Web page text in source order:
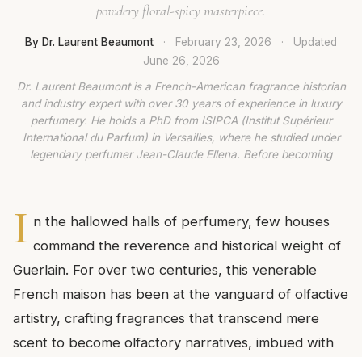
powdery floral-spicy masterpiece.
By Dr. Laurent Beaumont · February 23, 2026 ·
Updated
June 26, 2026
Dr. Laurent Beaumont is a French-American fragrance historian
and industry expert with over 30 years of experience in luxury
perfumery. He holds a PhD from ISIPCA (Institut Supérieur
International du Parfum) in Versailles, where he studied under
legendary perfumer Jean-Claude Ellena. Before becoming
I n the hallowed halls of perfumery, few houses
command the reverence and historical weight of
Guerlain. For over two centuries, this venerable
French maison has been at the vanguard of olfactive
artistry, crafting fragrances that transcend mere
scent to become olfactory narratives, imbued with